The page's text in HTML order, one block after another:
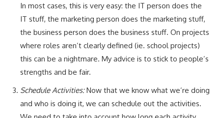
In most cases, this is very easy: the IT person does the
IT stuff, the marketing person does the marketing stuff,
the business person does the business stuff. On projects
where roles aren’t clearly defined (ie. school projects)
this can be a nightmare. My advice is to stick to people’s
strengths and be fair.
Schedule Activities:Now that we know what we’re doing
and who is doing it, we can schedule out the activities.